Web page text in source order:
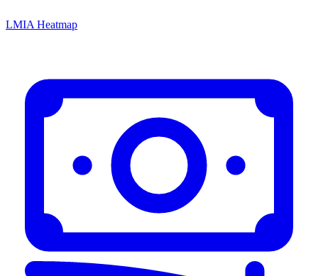
LMIA Heatmap